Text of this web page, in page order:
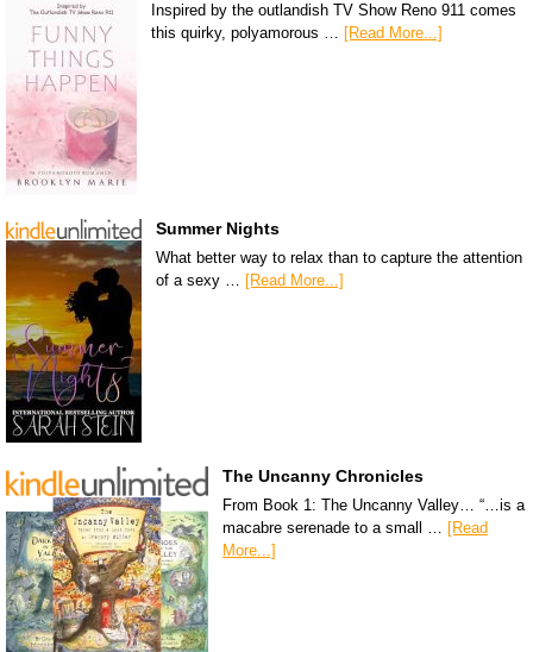
Inspired by the outlandish TV Show Reno 911 comes
this quirky, polyamorous … [Read More...]
Summer Nights
What better way to relax than to capture the attention
of a sexy … [Read More...]
The Uncanny Chronicles
From Book 1: The Uncanny Valley… “…is a
macabre serenade to a small … [Read
More...]